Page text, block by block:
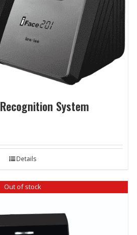
System
Details
Out of stock